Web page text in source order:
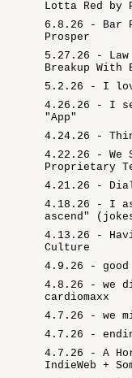
Lotta Red by
6.8.26 - Bar
Prosper
5.27.26 - Law
Breakup With
5.2.26 - I
4.26.26 - I
"App"
4.24.26 -
4.22.26 - We
Proprietary
4.21.26 -
4.18.26 - I
ascend"
4.13.26 -
Culture
4.9.26 -
4.8.26 - we
cardiomaxx
4.7.26 - we
4.7.26 -
4.7.26 - A
IndieWeb +